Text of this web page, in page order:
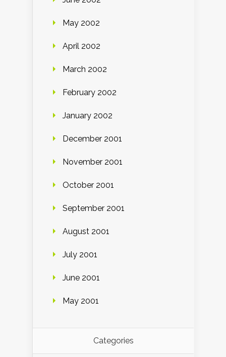
May 2002
April 2002
March 2002
February 2002
January 2002
December 2001
November 2001
October 2001
September 2001
August 2001
July 2001
June 2001
May 2001
Categories